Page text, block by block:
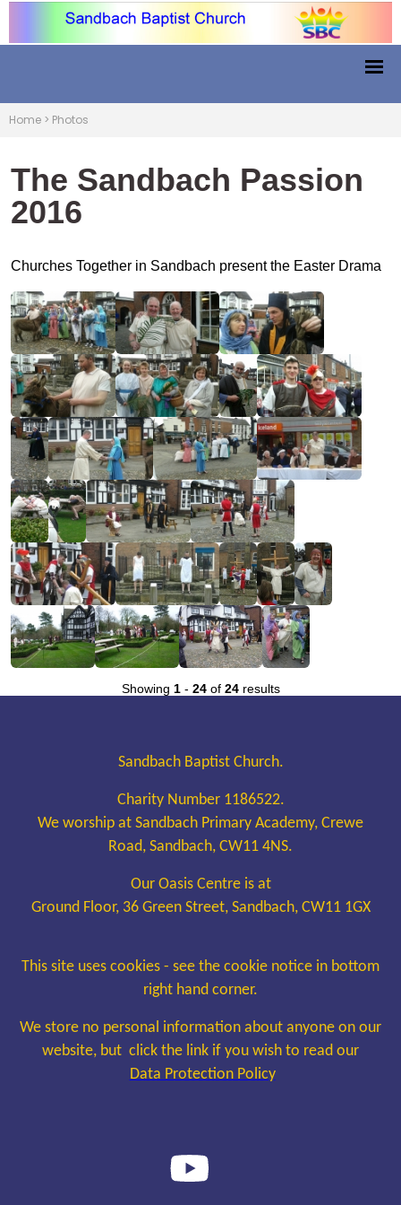
Home > Photos
The Sandbach Passion
2016
Churches Together in Sandbach present the Easter Drama
Showing 1- 24of 24results
Sandbach Baptist Church.
Charity Number 1186522.
We worship at Sandbach Primary Academy, Crewe
Road, Sandbach, CW11 4NS.
Our Oasis Centre is at
Ground Floor, 36 Green Street, Sandbach, CW11 1GX
This site uses cookies - see the cookie notice in bottom
right hand corner.
We store no personal information about anyone on our
website, but click the link if you wish to read our
Data Protection Policy